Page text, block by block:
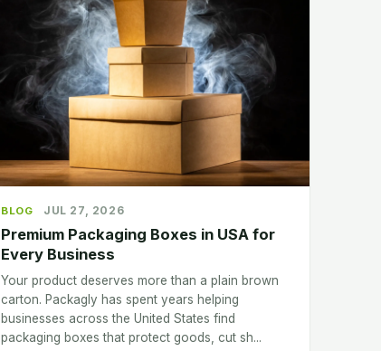
BLOG JUL 27, 2026
Premium Packaging Boxes in USA for
Every Business
Your product deserves more than a plain brown
carton. Packagly has spent years helping
businesses across the United States find
packaging boxes that protect goods, cut sh...